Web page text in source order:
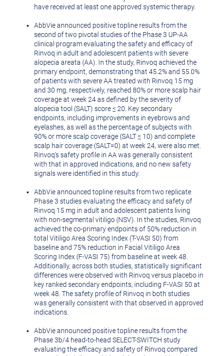
have received at least one approved systemic therapy.
AbbVie announced positive topline results from the
second of two pivotal studies of the Phase 3 UP-AA
clinical program evaluating the safety and efficacy of
Rinvoq in adult and adolescent patients with severe
alopecia areata (AA). In the study, Rinvoq achieved the
primary endpoint, demonstrating that 45.2% and 55.0%
of patients with severe AA treated with Rinvoq 15 mg
and 30 mg, respectively, reached 80% or more scalp hair
coverage at week 24 as defined by the severity of
alopecia tool (SALT) score ≤ 20. Key secondary
endpoints, including improvements in eyebrows and
eyelashes, as well as the percentage of subjects with
90% or more scalp coverage (SALT ≤ 10) and complete
scalp hair coverage (SALT=0) at week 24, were also met.
Rinvoq's safety profile in AA was generally consistent
with that in approved indications, and no new safety
signals were identified in this study.
AbbVie announced topline results from two replicate
Phase 3 studies evaluating the efficacy and safety of
Rinvoq 15 mg in adult and adolescent patients living
with non-segmental vitiligo (NSV). In the studies, Rinvoq
achieved the co-primary endpoints of 50% reduction in
total Vitiligo Area Scoring Index (T-VASI 50) from
baseline and 75% reduction in Facial Vitiligo Area
Scoring Index (F-VASI 75) from baseline at week 48.
Additionally, across both studies, statistically significant
differences were observed with Rinvoq versus placebo in
key ranked secondary endpoints, including F-VASI 50 at
week 48. The safety profile of Rinvoq in both studies
was generally consistent with that observed in approved
indications.
AbbVie announced positive topline results from the
Phase3b/4 head-to-head SELECT-SWITCH study
evaluating the efficacy and safety of Rinvoq compared